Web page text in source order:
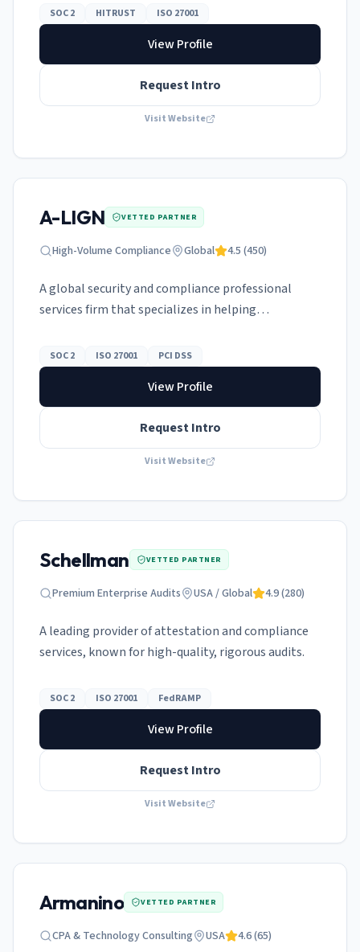
SOC 2 HITRUST ISO 27001
View Profile
Request Intro
Visit Website
A-LIGN VETTED PARTNER
High-Volume Compliance Global 4.5 (450)
A global security and compliance professional
services firm that specializes in helping
certifications.
SOC 2 ISO 27001 PCI DSS
View Profile
Request Intro
Visit Website
Schellman VETTED PARTNER
Premium Enterprise Audits USA / Global 4.9(280)
A leading provider of attestation and compliance
services, known for high-quality, rigorous audits.
SOC 2 ISO 27001 FedRAMP
View Profile
Request Intro
Visit Website
Armanino VETTED PARTNER
CPA & Technology Consulting USA 4.6(65)